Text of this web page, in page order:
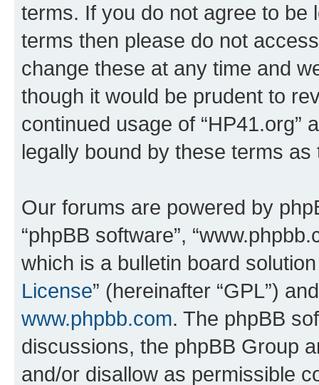
terms. If you do not agree to be
terms then please do not
change these at any time and
though it would be prudent to
continued usage of “HP41.org”
legally bound by these terms
Our forums are powered by
“phpBB software”,
which is a bulletin board
License” (hereinafter “GPL”)
www.phpbb.com. The phpBB
discussions, the phpBB Group
and/or disallow as permissible